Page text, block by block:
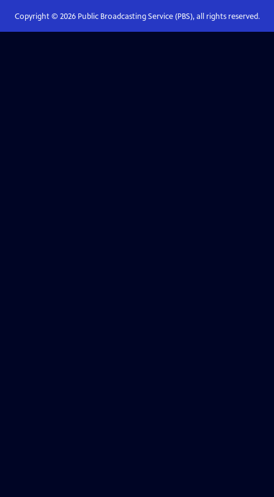
Copyright © 2026Public Broadcasting Service (PBS), all rights reserved.